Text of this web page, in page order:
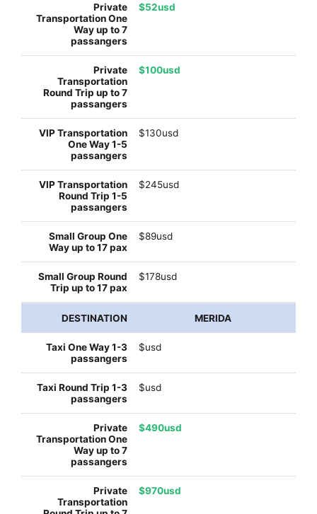
$52usd
$100usd
$130usd
$245usd
$89usd
$178usd
MERIDA
$usd
$usd
$490usd
$970usd